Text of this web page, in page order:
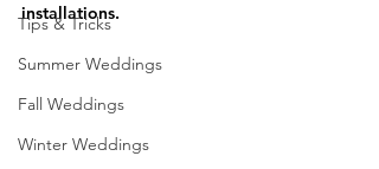
Tips & Tricks
Summer Weddings
Fall Weddings
Winter Weddings
installations.